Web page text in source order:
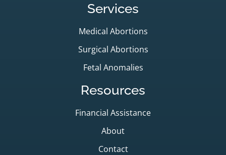
Services
Medical Abortions
Surgical Abortions
Fetal Anomalies
Resources
Financial Assistance
About
Contact